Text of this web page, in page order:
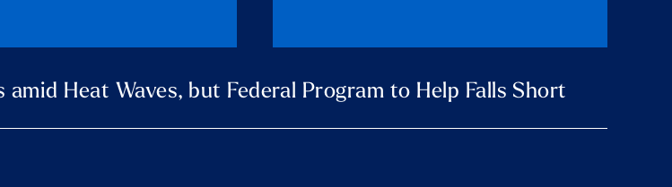
Heat Waves, but Federal Program to Help Falls Short